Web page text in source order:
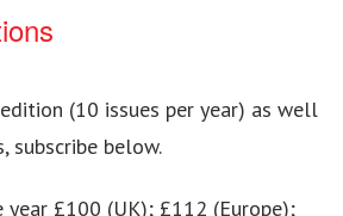
(10 issues per year) as well
subscribe below.
year £100 (UK); £112 (Europe);